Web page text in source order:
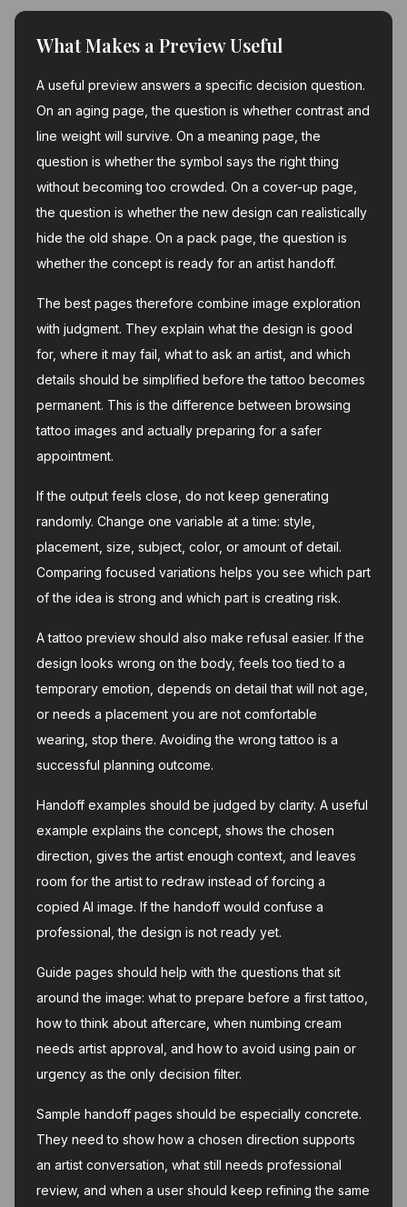
What Makes a Preview Useful
A useful preview answers a specific decision question.
On an aging page, the question is whether contrast and
line weight will survive. On a meaning page, the
question is whether the symbol says the right thing
without becoming too crowded. On a cover-up page,
the question is whether the new design can realistically
hide the old shape. On a pack page, the question is
whether the concept is ready for an artist handoff.
The best pages therefore combine image exploration
with judgment. They explain what the design is good
for, where it may fail, what to ask an artist, and which
details should be simplified before the tattoo becomes
permanent. This is the difference between browsing
tattoo images and actually preparing for a safer
appointment.
If the output feels close, do not keep generating
randomly. Change one variable at a time: style,
placement, size, subject, color, or amount of detail.
Comparing focused variations helps you see which part
of the idea is strong and which part is creating risk.
A tattoo preview should also make refusal easier. If the
design looks wrong on the body, feels too tied to a
temporary emotion, depends on detail that will not age,
or needs a placement you are not comfortable
wearing, stop there. Avoiding the wrong tattoo is a
successful planning outcome.
Handoff examples should be judged by clarity. A useful
example explains the concept, shows the chosen
direction, gives the artist enough context, and leaves
room for the artist to redraw instead of forcing a
copied AI image. If the handoff would confuse a
professional, the design is not ready yet.
Guide pages should help with the questions that sit
around the image: what to prepare before a first tattoo,
how to think about aftercare, when numbing cream
needs artist approval, and how to avoid using pain or
urgency as the only decision filter.
Sample handoff pages should be especially concrete.
They need to show how a chosen direction supports
an artist conversation, what still needs professional
review, and when a user should keep refining the same